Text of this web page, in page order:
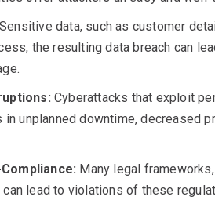
Sensitive data, such as customer
the resulting data breach can
Cyberattacks that exploit
unplanned downtime, decreased
Many legal
can lead to violations of these